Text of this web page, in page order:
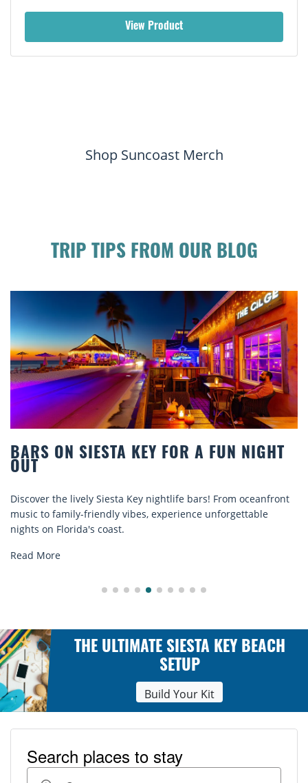
View Product
Shop Suncoast Merch
TRIP TIPS FROM OUR BLOG
ON SIESTA KEY FOR A FUN NIGHT
the lively Siesta Key nightlife bars! From oceanfront
to family-friendly vibes, experience unforgettable
on Florida's coast.
More
THE ULTIMATE SIESTA KEY BEACH
SETUP
Build Your Kit